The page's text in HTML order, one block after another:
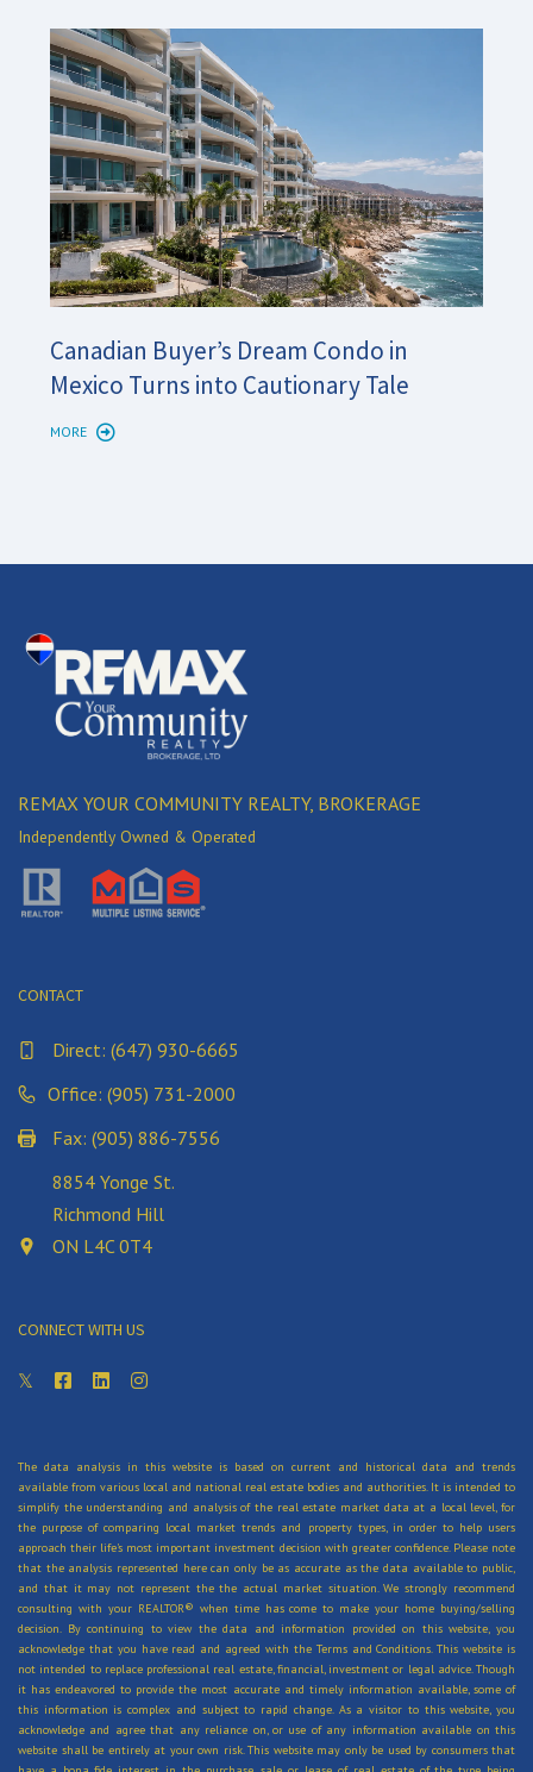
Canadian Buyer’s Dream Condo in
Mexico Turns into Cautionary Tale
MORE
REMAX YOUR COMMUNITY REALTY, BROKERAGE
Independently Owned & Operated
CONTACT
Direct: (647) 930-6665
Office: (905) 731-2000
Fax: (905) 886-7556
8854 Yonge St.
Richmond Hill
ON L4C 0T4
CONNECT WITH US
The data analysis in this website is based on current and historical data and trends
available from various local and national real estate bodies and authorities. It is intended to
simplify the understanding and analysis of the real estate market data at a local level, for
the purpose of comparing local market trends and property types, in order to help users
approach their life's most important investment decision with greater confidence. Please note
that the analysis represented here can only be as accurate as the data available to public,
and that it may not represent the the actual market situation. We strongly recommend
consulting with your REALTOR® when time has come to make your home buying/selling
decision. By continuing to view the data and information provided on this website, you
acknowledge that you have read and agreed with the Terms and Conditions. This website is
not intended to replace professional real estate, financial, investment or legal advice. Though
it has endeavored to provide the most accurate and timely information available, some of
this information is complex and subject to rapid change. As a visitor to this website, you
acknowledge and agree that any reliance on, or use of any information available on this
website shall be entirely at your own risk. This website may only be used by consumers that